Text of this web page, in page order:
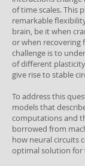
of time scales. This
remarkable
brain, be it when
or when recovering
challenge is to
of different
give rise to stable
To address this
models that
computations and
borrowed from
how neural circuits
optimal solution for